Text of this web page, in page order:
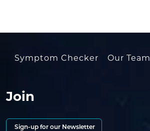
Symptom Checker Our Team
Join
Sign-up for our Newsletter